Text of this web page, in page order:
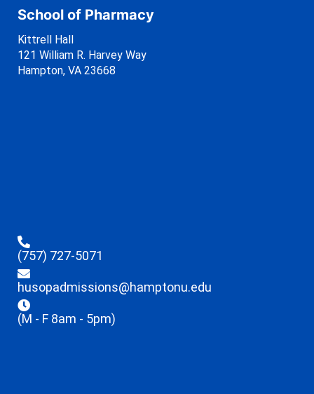
School of Pharmacy
Kittrell Hall
121 William R. Harvey Way
Hampton, VA 23668
(757) 727-5071
husopadmissions@hamptonu.edu
(M - F 8am - 5pm)